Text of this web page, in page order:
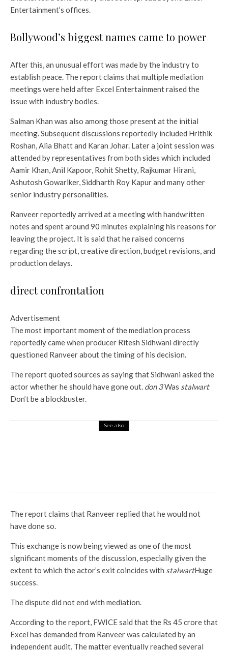
Entertainment’s offices.
Bollywood’s biggest names came to power
After this, an unusual effort was made by the industry to
establish peace. The report claims that multiple mediation
meetings were held after Excel Entertainment raised the
issue with industry bodies.
Salman Khan was also among those present at the initial
meeting. Subsequent discussions reportedly included Hrithik
Roshan, Alia Bhatt and Karan Johar. Later a joint session was
attended by representatives from both sides which included
Aamir Khan, Anil Kapoor, Rohit Shetty, Rajkumar Hirani,
Ashutosh Gowariker, Siddharth Roy Kapur and many other
senior industry personalities.
Ranveer reportedly arrived at a meeting with handwritten
notes and spent around 90 minutes explaining his reasons for
leaving the project. It is said that he raised concerns
regarding the script, creative direction, budget revisions, and
production delays.
direct confrontation
Advertisement
The most important moment of the mediation process
reportedly came when producer Ritesh Sidhwani directly
questioned Ranveer about the timing of his decision.
The report quoted sources as saying that Sidhwani asked the
actor whether he should have gone out. don 3Was stalwart
Don’t be a blockbuster.
See also
The report claims that Ranveer replied that he would not
have done so.
This exchange is now being viewed as one of the most
significant moments of the discussion, especially given the
extent to which the actor’s exit coincides with stalwartHuge
success.
The dispute did not end with mediation.
According to the report, FWICE said that the Rs 45 crore that
Excel has demanded from Ranveer was calculated by an
independent audit. The matter eventually reached several